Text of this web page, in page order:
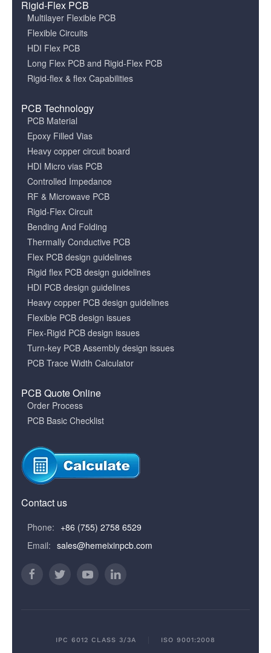
Rigid-Flex PCB
Multilayer Flexible PCB
Flexible Circuits
HDI Flex PCB
Long Flex PCB and Rigid-Flex PCB
Rigid-flex & flex Capabilities
PCB Technology
PCB Material
Epoxy Filled Vias
Heavy copper circuit board
HDI Micro vias PCB
Controlled Impedance
RF & Microwave PCB
Rigid-Flex Circuit
Bending And Folding
Thermally Conductive PCB
Flex PCB design guidelines
Rigid flex PCB design guidelines
HDI PCB design guidelines
Heavy copper PCB design guidelines
Flexible PCB design issues
Flex-Rigid PCB design issues
Turn-key PCB Assembly design issues
PCB Trace Width Calculator
PCB Quote Online
Order Process
PCB Basic Checklist
Contact us
Phone: +86 (755) 2758 6529
Email: sales@hemeixinpcb.com
IPC 6012 CLASS 3/3A ISO 9001:2008